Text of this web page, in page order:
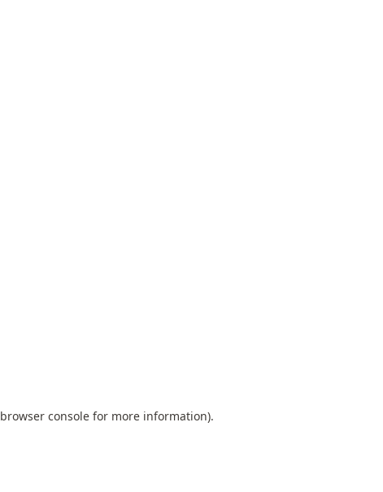
browser console for more information).